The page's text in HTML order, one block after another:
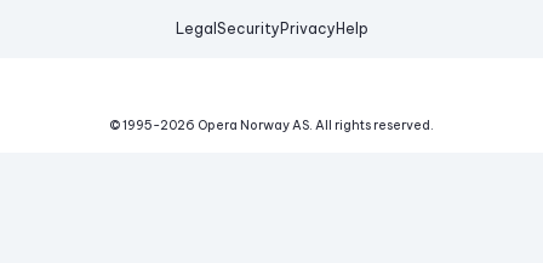
Legal Security Privacy Help
© 1995-2026 Opera Norway AS. All rights reserved.